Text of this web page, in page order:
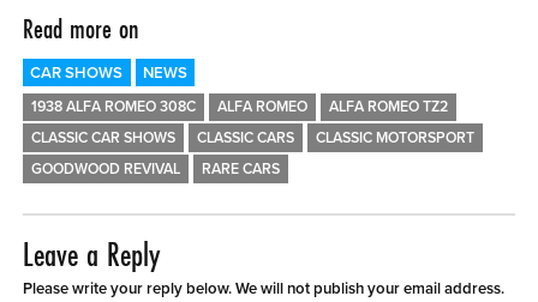
Read more on
CAR SHOWS NEWS
1938 ALFA ROMEO 308C ALFA ROMEO
ALFA ROMEO TZ2
CLASSIC CAR SHOWS
CLASSIC CARS
CLASSIC MOTORSPORT
GOODWOOD REVIVAL
RARE CARS
Leave a Reply
Please write your reply below. We will not publish your email address.